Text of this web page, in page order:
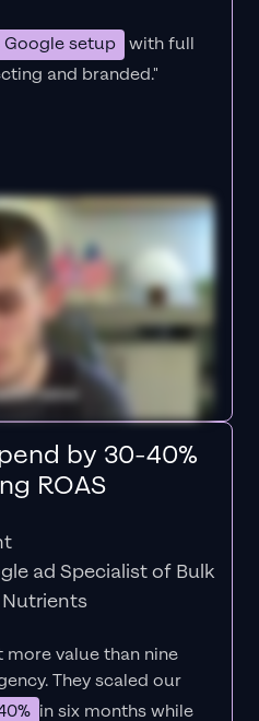
Google setup with full
and branded."
by 30-40%
ROAS
ad Specialist of Bulk
Nutrients
more value than nine
They scaled our
in six months while